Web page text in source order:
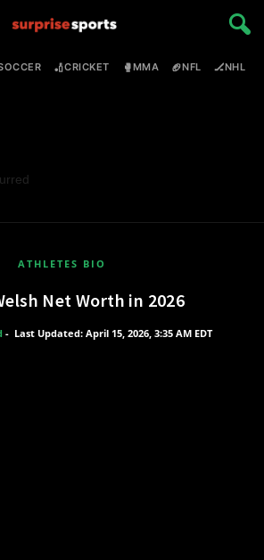
🏏CRICKET 🥊MMA 🏈NFL 🏒NHL
ATHLETES BIO
Net Worth in 2026
- Last Updated: April 15, 2026, 3:35 AM EDT